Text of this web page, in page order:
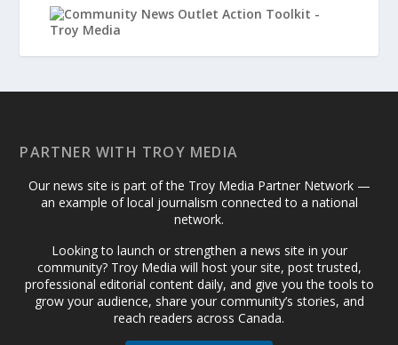
PARTNER WITH TROY MEDIA
Our news site is part of the Troy Media Partner Network —
an example of local journalism connected to a national
network.
Looking to launch or strengthen a news site in your
community? Troy Media will host your site, post trusted,
professional editorial content daily, and give you the tools to
grow your audience, share your community’s stories, and
reach readers across Canada.